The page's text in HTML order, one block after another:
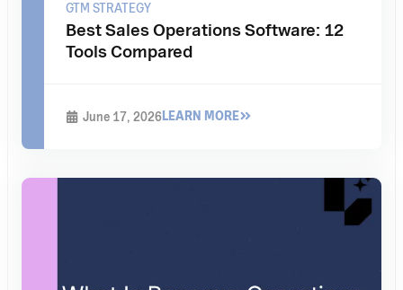
GTM STRATEGY
Best Sales Operations Software: 12
Tools Compared
June 17, 2026LEARN MORE